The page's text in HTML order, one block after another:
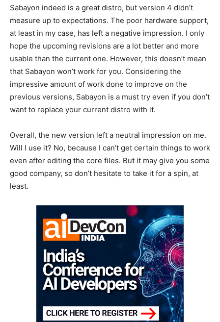
Sabayon indeed is a great distro, but version 4 didn’t
measure up to expectations. The poor hardware support,
at least in my case, has left a negative impression. I only
hope the upcoming revisions are a lot better and more
usable than the current one. However, this doesn’t mean
that Sabayon won’t work for you. Considering the
impressive amount of work done to improve on the
previous versions, Sabayon is a must try even if you don’t
want to replace your current distro with it.
Overall, the new version left a neutral impression on me.
Will I use it? No, because I can’t get certain things to work
even after editing the core files. But it may give you some
good company, so don’t hesitate to take it for a spin, at
least.